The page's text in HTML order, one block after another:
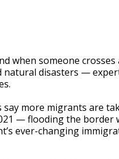
when someone
disasters —
more migrants are
— flooding the
ever-changing